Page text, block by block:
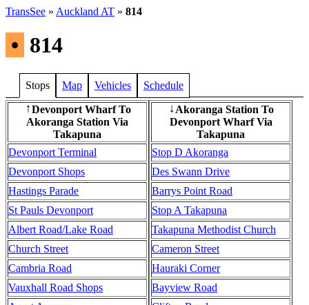
TransSee » Auckland AT » 814
• 814
Stops Map Vehicles Schedule
↑Devonport Wharf To
Akoranga Station Via
Takapuna
Devonport Terminal
Devonport Shops
Hastings Parade
St Pauls Devonport
Albert Road/Lake Road
Church Street
Cambria Road
Vauxhall Road Shops
↓Akoranga Station To
Devonport Wharf Via
Takapuna
Stop D Akoranga
Des Swann Drive
Barrys Point Road
Stop A Takapuna
Takapuna Methodist Church
Cameron Street
Hauraki Corner
Bayview Road